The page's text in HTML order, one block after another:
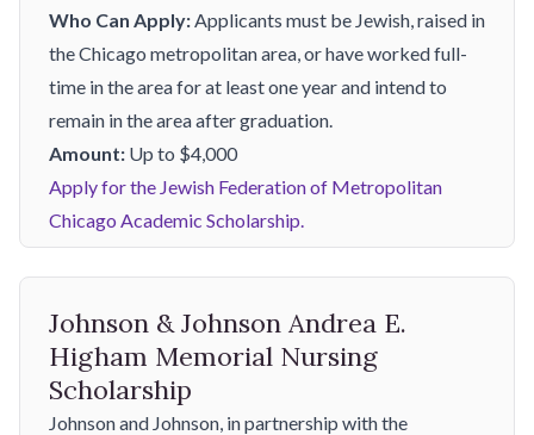
Who Can Apply:Applicants must be Jewish, raised in
the Chicago metropolitan area, or have worked full-
time in the area for at least one year and intend to
remain in the area after graduation.
Amount: Up to $4,000
Apply for the Jewish Federation of Metropolitan
Chicago Academic Scholarship.
Johnson & Johnson Andrea E.
Higham Memorial Nursing
Scholarship
Johnson and Johnson, in partnership with the